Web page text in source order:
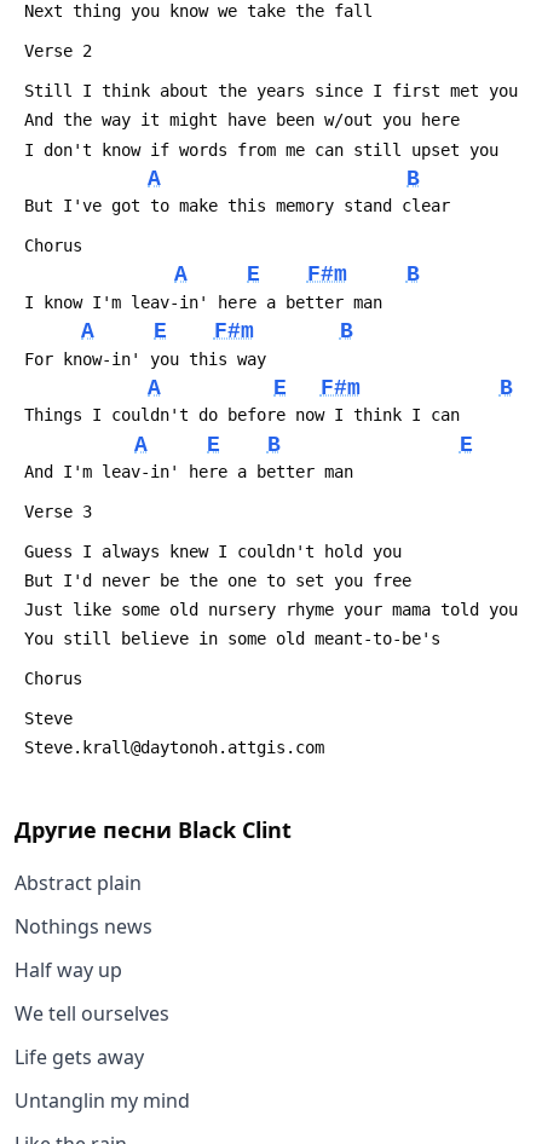
Next thing you know we take the fall
Verse 2
Still I think about the years since I first met you
And the way it might have been w/out you here
I don't know if words from me can still upset you
A B
But I've got to make this memory stand clear
Chorus
A E F#m B
I know I'm leav-in' here a better man
A E F#m B
For know-in' you this way
A E F#m B
Things I couldn't do before now I think I can
A E B E
And I'm leav-in' here a better man
Verse 3
Guess I always knew I couldn't hold you
But I'd never be the one to set you free
Just like some old nursery rhyme your mama told you
You still believe in some old meant-to-be's
Chorus
Steve
Steve.krall@daytonoh.attgis.com
Другие песни Black Clint
Abstract plain
Nothings news
Half way up
We tell ourselves
Life gets away
Untanglin my mind